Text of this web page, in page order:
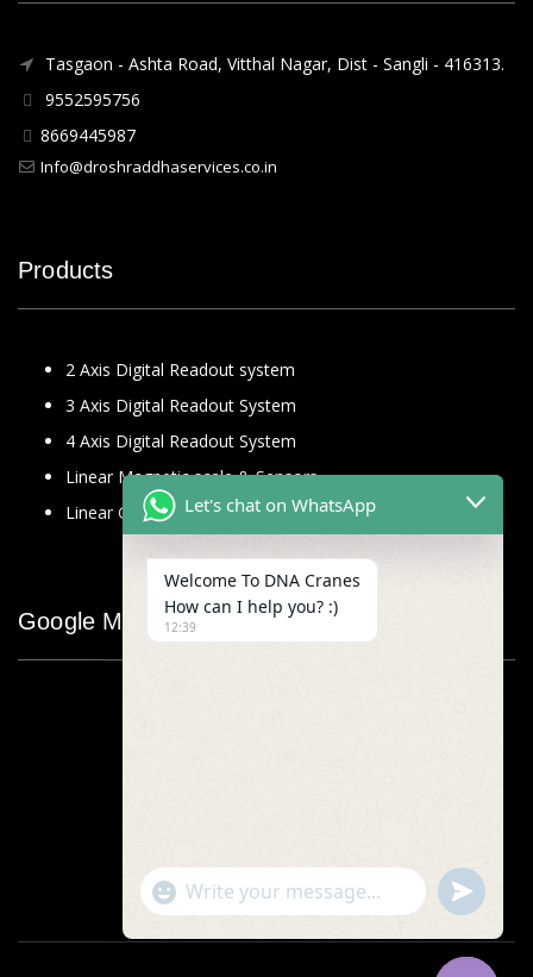
Tasgaon - Ashta Road, Vitthal Nagar, Dist - Sangli - 416313.
9552595756
8669445987
Info@droshraddhaservices.co.in
Products
2 Axis Digital Readout system
3 Axis Digital Readout System
4 Axis Digital Readout System
Linear Magnetic scale & Sensors
Linear Glass Scale
Google Map
Let's chat on WhatsApp
Welcome To DNA Cranes
How can I help you? :)
12:39
"+chaty_settings.lang.emoji_picker+"
WhatsApp
undefined